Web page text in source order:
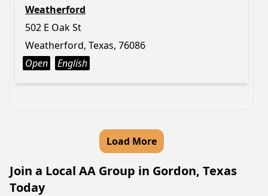
Weatherford
502 E Oak St
Weatherford, Texas, 76086
Open
English
Load More
Join a Local AA Group in Gordon, Texas
Today